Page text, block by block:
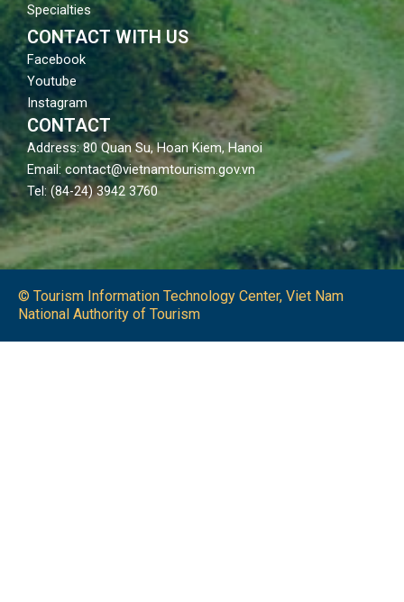
Specialties
CONTACT WITH US
Facebook
Youtube
Instagram
CONTACT
Address: 80 Quan Su, Hoan Kiem, Hanoi
Email: contact@vietnamtourism.gov.vn
Tel: (84-24) 3942 3760
© Tourism Information Technology Center, Viet Nam
National Authority of Tourism